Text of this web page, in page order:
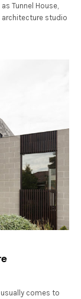
Tunnel House,
studio
comes to